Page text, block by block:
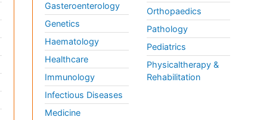
Gasteroenterology
Genetics
Haematology
Healthcare
Immunology
Infectious Diseases
Medicine
Orthopaedics
Pathology
Pediatrics
Physicaltherapy &
Rehabilitation